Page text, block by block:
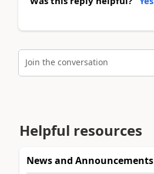
Join the conversation
Helpful resources
News and Announcements